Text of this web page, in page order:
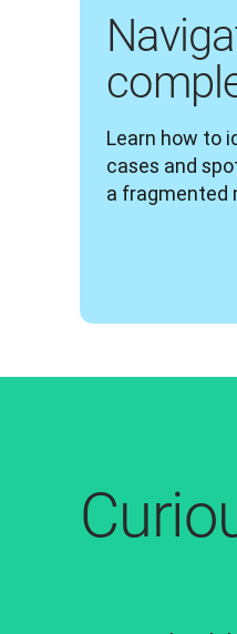
Learn how to
cases and
a fragmented